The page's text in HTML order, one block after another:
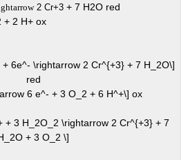
2 Cr+3 + 7 H2O red
+ 2 H+ ox
6e^- \rightarrow 2 Cr^{+3} + 7 H_2O\]
red
6 e^- + 3 O_2 + 6 H^+\] ox
+ 3 H_2O_2 \rightarrow 2 Cr^{+3} + 7
+ 3 O_2 \]